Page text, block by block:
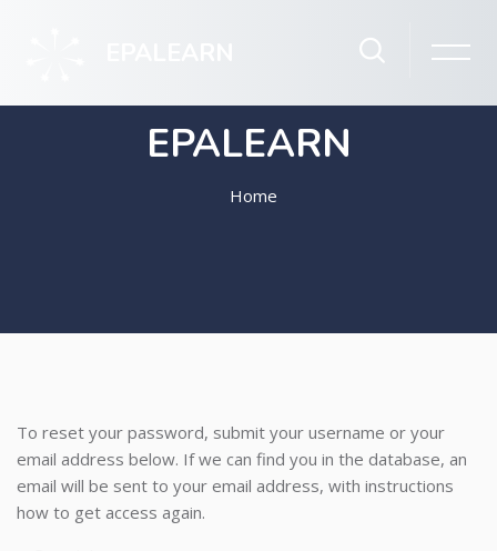
EPALEARN
Home
To reset your password, submit your username or your
email address below. If we can find you in the database, an
email will be sent to your email address, with instructions
how to get access again.